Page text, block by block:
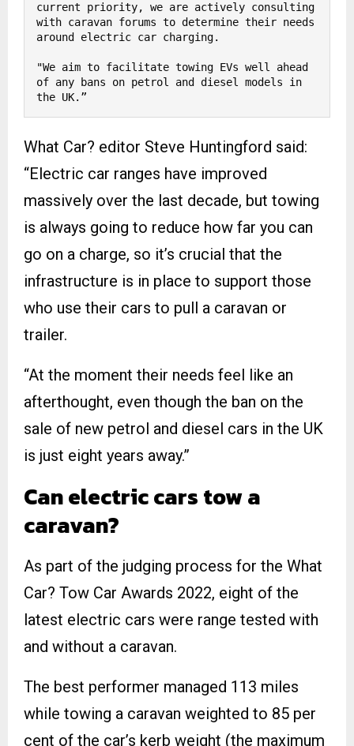
current priority, we are actively consulting
with caravan forums to determine their needs
around electric car charging.
"We aim to facilitate towing EVs well ahead
of any bans on petrol and diesel models in
the UK.”
What Car? editor Steve Huntingford said:
“Electric car ranges have improved
massively over the last decade, but towing
is always going to reduce how far you can
go on a charge, so it’s crucial that the
infrastructure is in place to support those
who use their cars to pull a caravan or
trailer.
“At the moment their needs feel like an
afterthought, even though the ban on the
sale of new petrol and diesel cars in the UK
is just eight years away.”
Can electric cars tow a
caravan?
As part of the judging process for the What
Car? Tow Car Awards 2022, eight of the
latest electric cars were range tested with
and without a caravan.
The best performer managed 113 miles
while towing a caravan weighted to 85 per
cent of the car’s kerb weight (the maximum